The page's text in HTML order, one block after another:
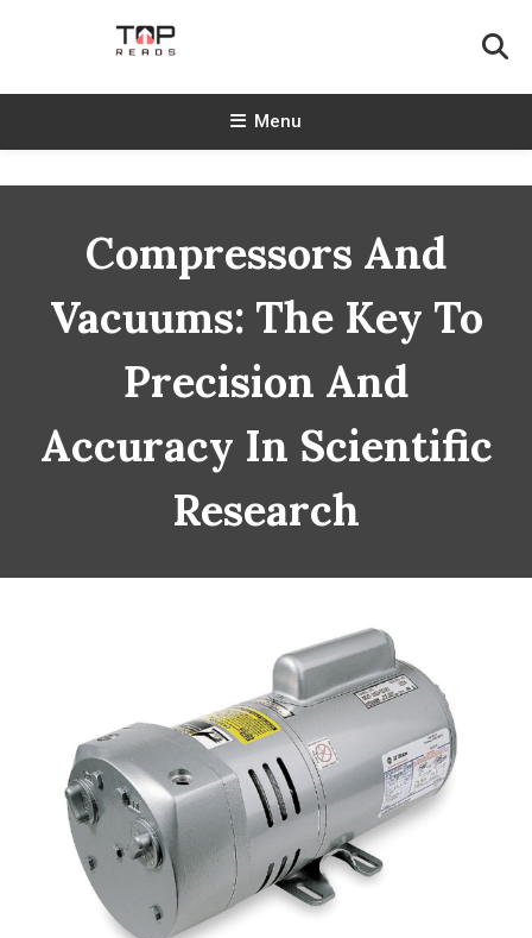
TopReads
Menu
Compressors And
Vacuums: The Key To
Precision And
Accuracy In Scientific
Research